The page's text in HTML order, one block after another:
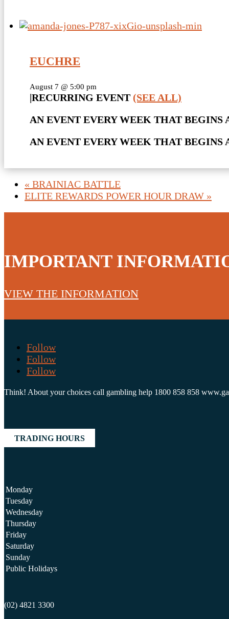
EUCHRE
August 7 @ 5:00 pm
|RECURRING EVENT (SEE ALL)
AN EVENT EVERY WEEK THAT BEGINS
AN EVENT EVERY WEEK THAT
« BRAINIAC BATTLE
ELITE REWARDS POWER HOUR DRAW »
IMPORTANT
VIEW THE INFORMATION
Follow
Follow
Follow
Think! About your choices call gambling help 1800 858 858
TRADING HOURS
Monday
Tuesday
Wednesday
Thursday
Friday
Saturday
Sunday
Public Holidays
(02) 4821 3300